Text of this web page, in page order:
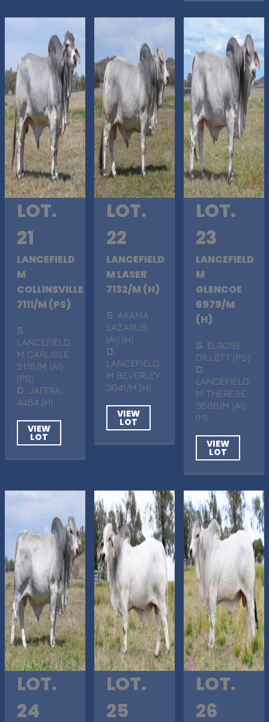
LOT.
21
LANCEFIELD
M
COLLINSVILLE
7111/M (PS)
S
LANCEFIELD
M CARLISLE
5116/M (AI)
(PS)
D . JAFFRA
4464 (H)
VIEW
LOT
LOT.
22
LANCEFIELD
M LASER
7132/M (H)
S . AKAMA
LAZARUS
(AI) (H)
D
LANCEFIELD
M BEVERLEY
3041/M (H)
VIEW
LOT
LOT.
23
LANCEFIELD
M
GLENCOE
6979/M
(H)
S . ELROSE
GILLETT (PS)
D
LANCEFIELD
M THERESE
3686/M (AI)
(H)
VIEW
LOT
LOT.
24
LOT.
25
LOT.
26